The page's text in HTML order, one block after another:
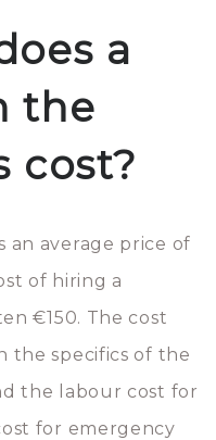
a
the
cost?
an average price of
of hiring a
€150. The cost
specifics of the
the labour cost for
for emergency